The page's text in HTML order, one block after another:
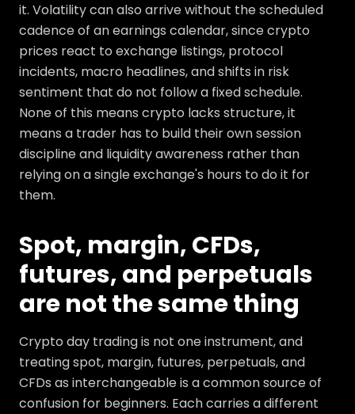
it. Volatility can also arrive without the scheduled
cadence of an earnings calendar, since crypto
prices react to exchange listings, protocol
incidents, macro headlines, and shifts in risk
sentiment that do not follow a fixed schedule.
None of this means crypto lacks structure, it
means a trader has to build their own session
discipline and liquidity awareness rather than
relying on a single exchange's hours to do it for
them.
Spot, margin, CFDs,
futures, and perpetuals
are not the same thing
Crypto day trading is not one instrument, and
treating spot, margin, futures, perpetuals, and
CFDs as interchangeable is a common source of
confusion for beginners. Each carries a different